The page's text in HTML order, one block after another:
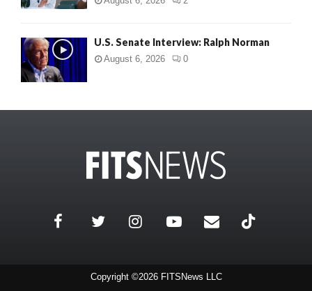
U.S. Senate Interview: Ralph Norman
August 6, 2026 0
Copyright ©2026 FITSNews LLC